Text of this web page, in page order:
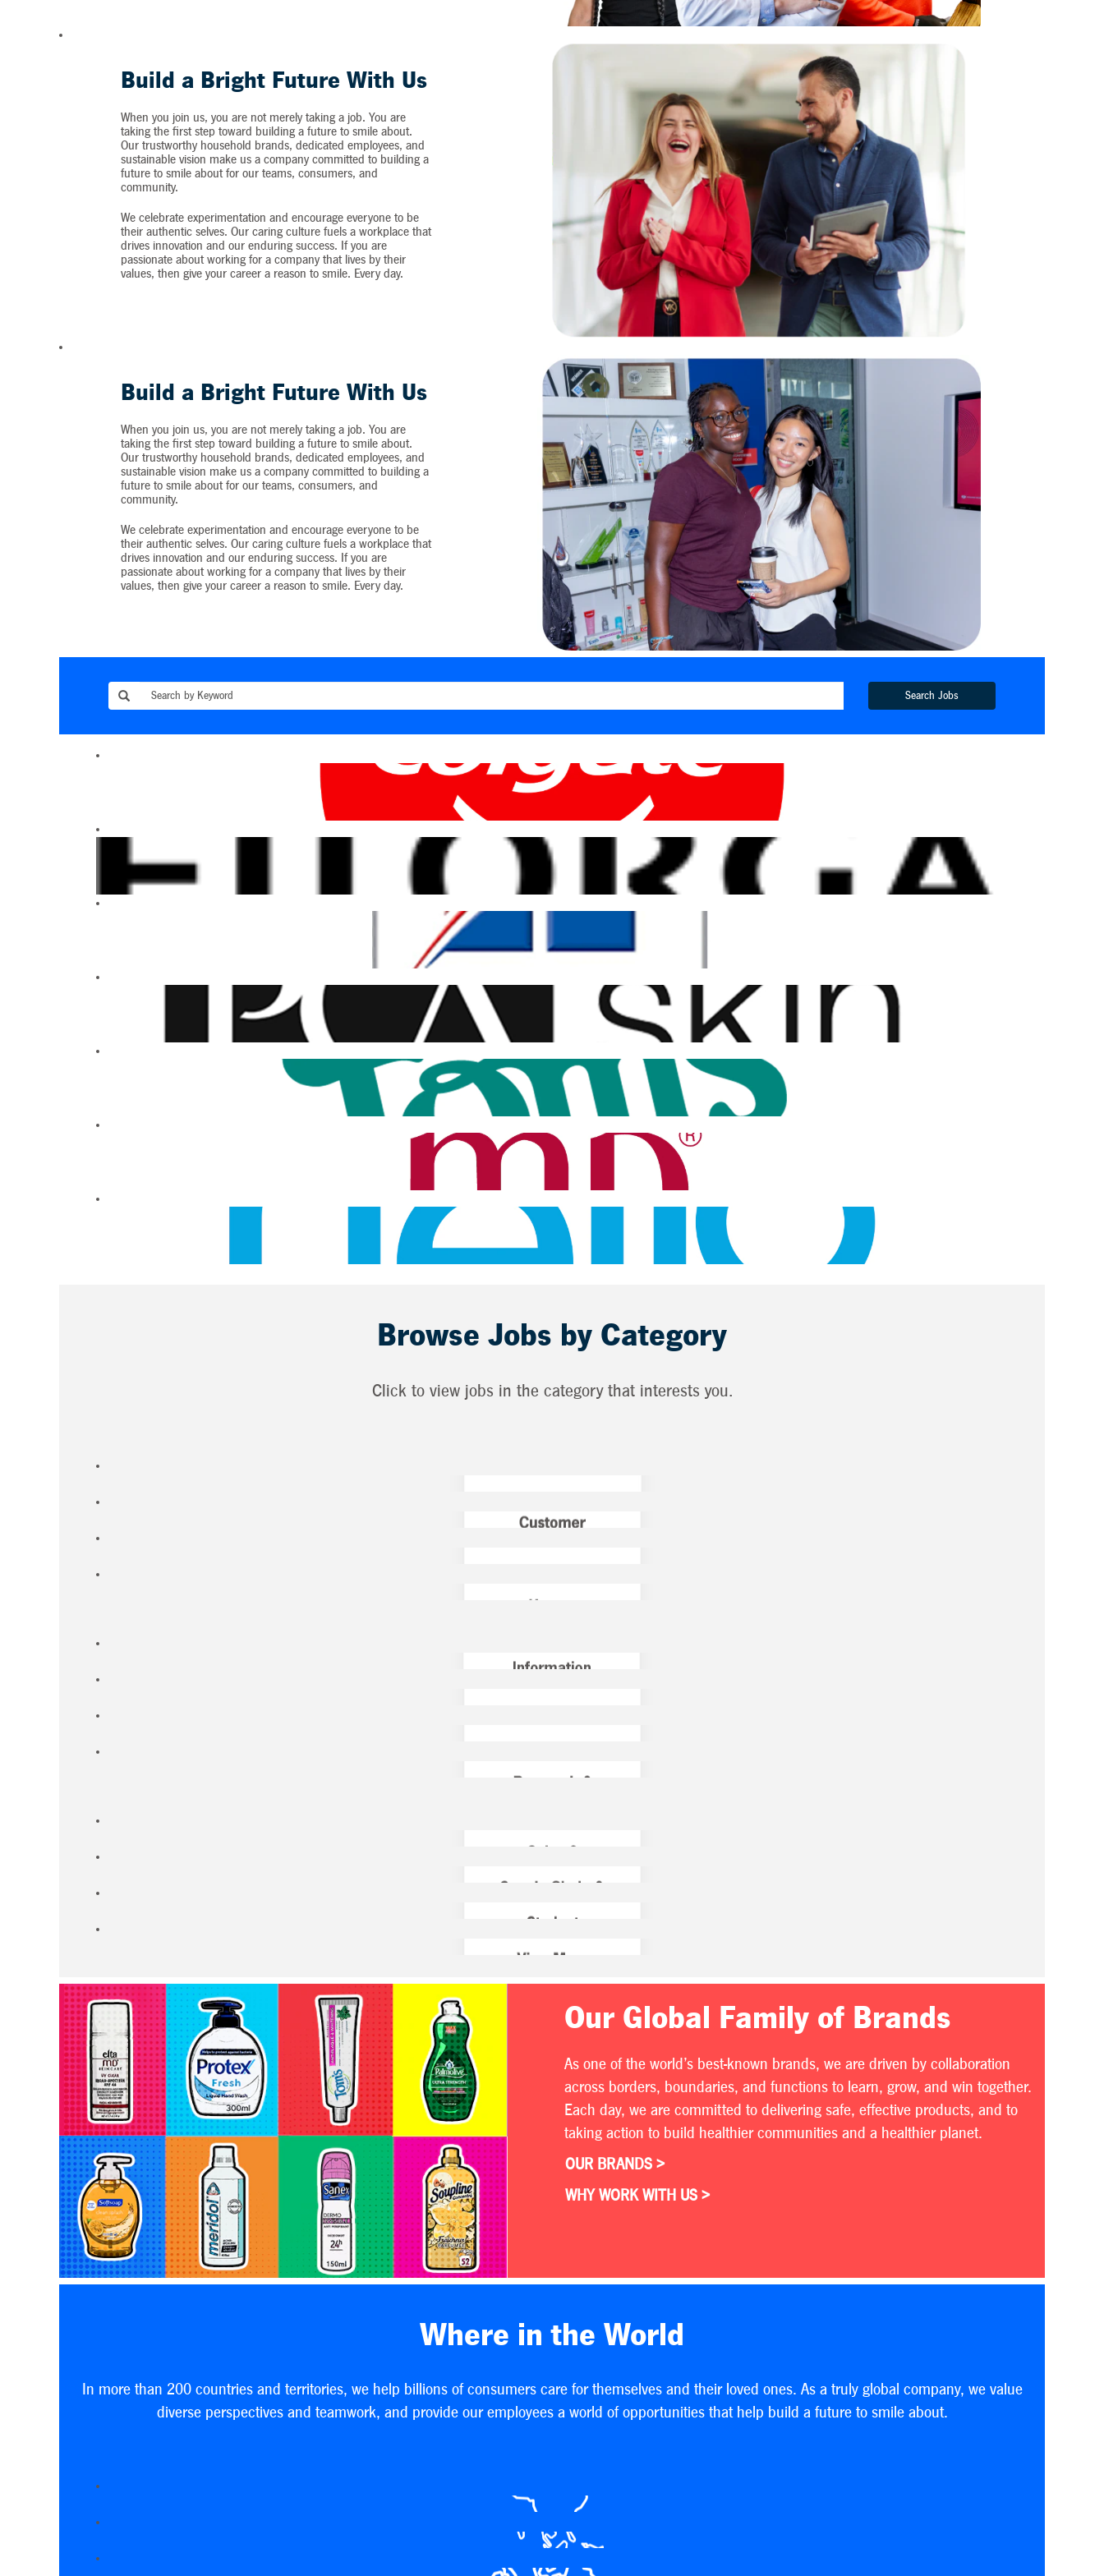
Build a Bright Future With Us
When you join us, you are not merely taking a job. You are
taking the first step toward building a future to smile about.
Our trustworthy household brands, dedicated employees, and
sustainable vision make us a company committed to building a
future to smile about for our teams, consumers, and
community.
We celebrate experimentation and encourage everyone to be
their authentic selves. Our caring culture fuels a workplace that
drives innovation and our enduring success. If you are
passionate about working for a company that lives by their
values, then give your career a reason to smile. Every day.
Build a Bright Future With Us
When you join us, you are not merely taking a job. You are
taking the first step toward building a future to smile about.
Our trustworthy household brands, dedicated employees, and
sustainable vision make us a company committed to building a
future to smile about for our teams, consumers, and
community.
We celebrate experimentation and encourage everyone to be
their authentic selves. Our caring culture fuels a workplace that
drives innovation and our enduring success. If you are
passionate about working for a company that lives by their
values, then give your career a reason to smile. Every day.
Search Jobs
Browse Jobs by Category
Click to view jobs in the category that interests you.
Our Global Family of Brands
As one of the world’s best-known brands, we are driven by collaboration
across borders, boundaries, and functions to learn, grow, and win together.
Each day, we are committed to delivering safe, effective products, and to
taking action to build healthier communities and a healthier planet.
OUR BRANDS >
WHY WORK WITH US >
Where in the World
In more than 200 countries and territories, we help billions of consumers care for themselves and their loved ones. As a truly global company, we value
diverse perspectives and teamwork, and provide our employees a world of opportunities that help build a future to smile about.